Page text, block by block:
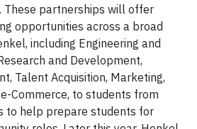
. These partnerships will offer
opportunities across a broad
including Engineering and
and Development,
Talent Acquisition, Marketing,
Commerce, to students from
to help prepare students for